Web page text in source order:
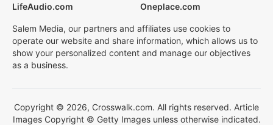
LifeAudio.com
Oneplace.com
Salem Media, our partners and affiliates use cookies to
operate our website and share information, which allows us to
show your personalized content and manage our objectives
as a business.
Copyright © 2026, Crosswalk.com. All rights reserved. Article
Images Copyright © Getty Images unless otherwise indicated.